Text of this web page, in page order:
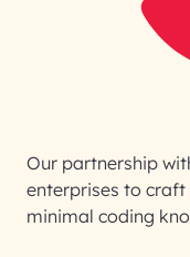
Our partnership
enterprises to
minimal coding